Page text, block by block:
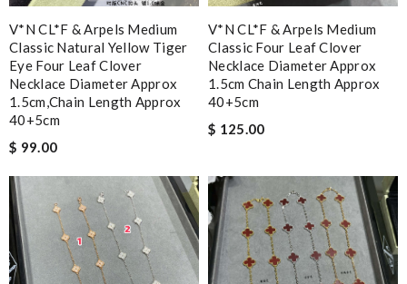
V*N CL*F & Arpels Medium
Classic Natural Yellow Tiger
Eye Four Leaf Clover
Necklace Diameter Approx
1.5cm,chain Length Approx
40+5cm
$ 99.00
V*N CL*F & Arpels Medium
Classic Four Leaf Clover
Necklace Diameter Approx
1.5cm Chain Length Approx
40+5cm
$ 125.00